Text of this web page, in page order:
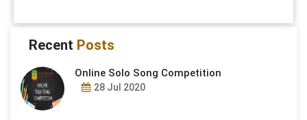
Recent Posts
Online Solo Song Competition
28 Jul 2020